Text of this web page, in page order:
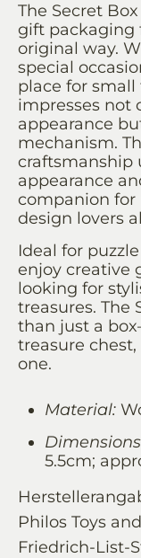
The Secret
gift packaging
original way.
special
place for
impresses not
appearance
mechanism.
craftsmanship
appearance
companion for
design lovers
Ideal for
enjoy creative
looking for
treasures. The
than just a
treasure
one.
Material:
5.5cm;
Philos Toys
Friedrich-List-